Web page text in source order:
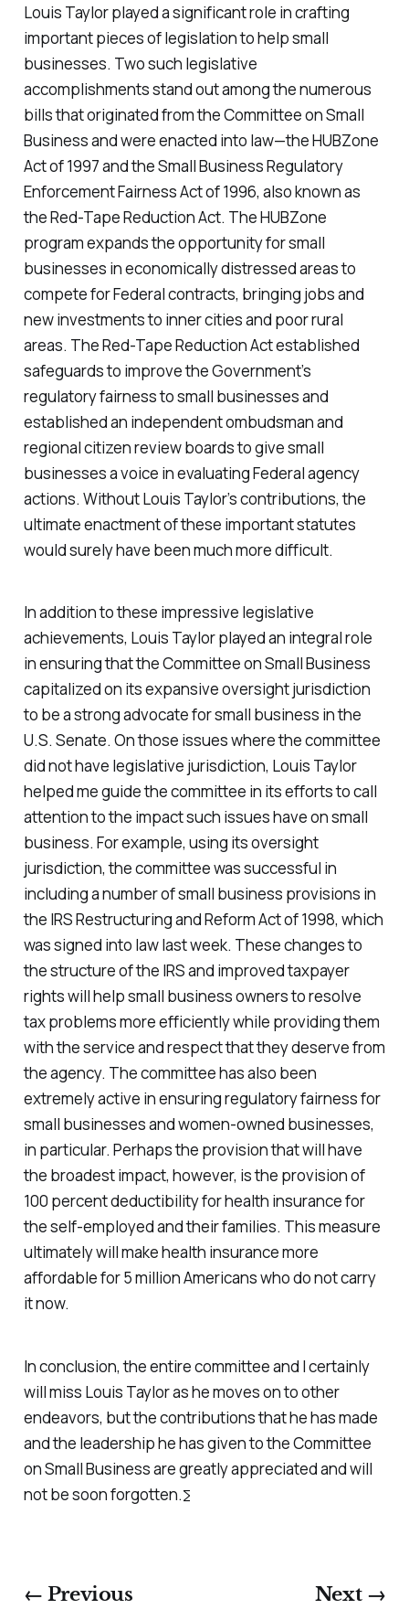
Louis Taylor played a significant role in crafting
important pieces of legislation to help small
businesses. Two such legislative
accomplishments stand out among the numerous
bills that originated from the Committee on Small
Business and were enacted into law—the HUBZone
Act of 1997 and the Small Business Regulatory
Enforcement Fairness Act of 1996, also known as
the Red-Tape Reduction Act. The HUBZone
program expands the opportunity for small
businesses in economically distressed areas to
compete for Federal contracts, bringing jobs and
new investments to inner cities and poor rural
areas. The Red-Tape Reduction Act established
safeguards to improve the Government’s
regulatory fairness to small businesses and
established an independent ombudsman and
regional citizen review boards to give small
businesses a voice in evaluating Federal agency
actions. Without Louis Taylor’s contributions, the
ultimate enactment of these important statutes
would surely have been much more difficult.
In addition to these impressive legislative
achievements, Louis Taylor played an integral role
in ensuring that the Committee on Small Business
capitalized on its expansive oversight jurisdiction
to be a strong advocate for small business in the
U.S. Senate. On those issues where the committee
did not have legislative jurisdiction, Louis Taylor
helped me guide the committee in its efforts to call
attention to the impact such issues have on small
business. For example, using its oversight
jurisdiction, the committee was successful in
including a number of small business provisions in
the IRS Restructuring and Reform Act of 1998, which
was signed into law last week. These changes to
the structure of the IRS and improved taxpayer
rights will help small business owners to resolve
tax problems more efficiently while providing them
with the service and respect that they deserve from
the agency. The committee has also been
extremely active in ensuring regulatory fairness for
small businesses and women-owned businesses,
in particular. Perhaps the provision that will have
the broadest impact, however, is the provision of
100 percent deductibility for health insurance for
the self-employed and their families. This measure
ultimately will make health insurance more
affordable for 5 million Americans who do not carry
it now.
In conclusion, the entire committee and I certainly
will miss Louis Taylor as he moves on to other
endeavors, but the contributions that he has made
and the leadership he has given to the Committee
on Small Business are greatly appreciated and will
not be soon forgotten.∑
← Previous Next →